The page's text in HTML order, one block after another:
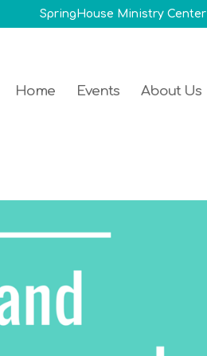
SpringHouse Ministry Center
Home Events About Us